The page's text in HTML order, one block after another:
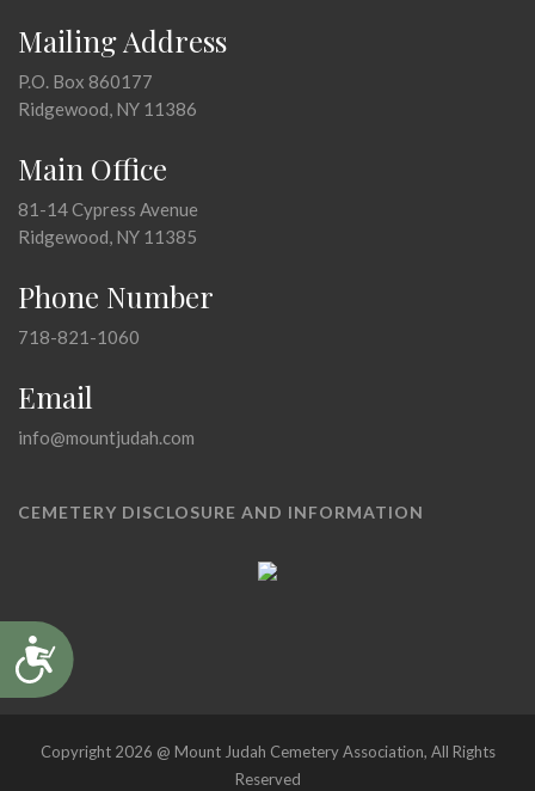
Accessibility
Mailing Address
P.O. Box 860177
Ridgewood, NY 11386
Main Office
81-14 Cypress Avenue
Ridgewood, NY 11385
Phone Number
718-821-1060
Email
info@mountjudah.com
CEMETERY DISCLOSURE AND INFORMATION
Copyright 2026 @ Mount Judah Cemetery Association, All Rights
Reserved